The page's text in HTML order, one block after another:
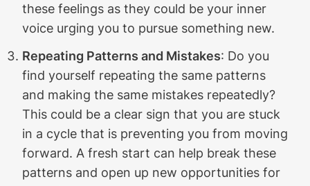
these feelings as they could be your inner
voice urging you to pursue something new.
Repeating Patterns and Mistakes: Do you
find yourself repeating the same patterns
and making the same mistakes repeatedly?
This could be a clear sign that you are stuck
in a cycle that is preventing you from moving
forward. A fresh start can help break these
patterns and open up new opportunities for